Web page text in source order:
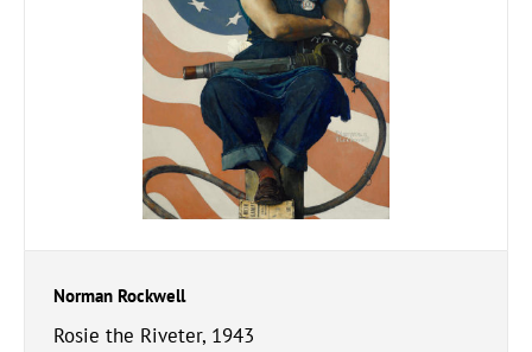
Norman Rockwell
Rosie the Riveter, 1943